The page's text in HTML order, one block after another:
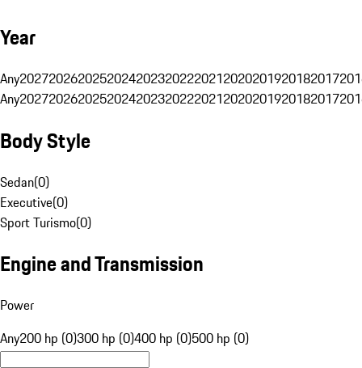
Year
Any20272026202520242023202220212020201920182017
Any20272026202520242023202220212020201920182017
Body Style
Sedan(0)
Executive(0)
Sport Turismo(0)
Engine and Transmission
Power
Any200 hp (0)300 hp (0)400 hp (0)500 hp (0)